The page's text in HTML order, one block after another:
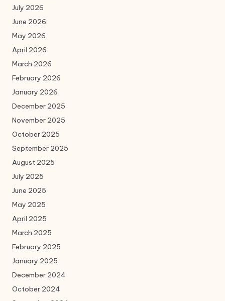
July 2026
June 2026
May 2026
April 2026
March 2026
February 2026
January 2026
December 2025
November 2025
October 2025
September 2025
August 2025
July 2025
June 2025
May 2025
April 2025
March 2025
February 2025
January 2025
December 2024
October 2024